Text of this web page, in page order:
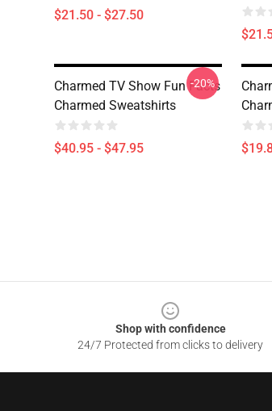
$21.50 - $27.50
Charmed TV Show Fun Facts
Charmed Sweatshirts
$40.95 - $47.95
-20%
Shop with confidence
24/7 Protected from clicks to delivery